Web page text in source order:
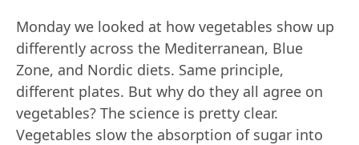
Monday we looked at how vegetables show up
differently across the Mediterranean, Blue
Zone, and Nordic diets. Same principle,
different plates. But why do they all agree on
vegetables? The science is pretty clear.
Vegetables slow the absorption of sugar into